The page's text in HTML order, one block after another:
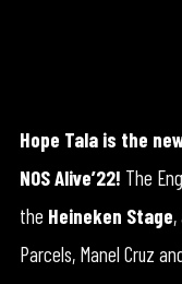
Hope Tala is the
NOS Alive’22! The
the Heineken Stage,
Parcels, Manel Cruz